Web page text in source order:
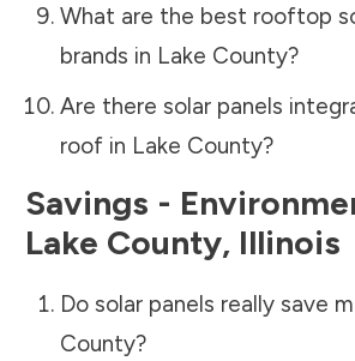
What are the best rooftop
brands in Lake County?
Are there solar panels
roof in Lake County?
Savings -
Lake County, Illinois
Do solar panels really save
County?